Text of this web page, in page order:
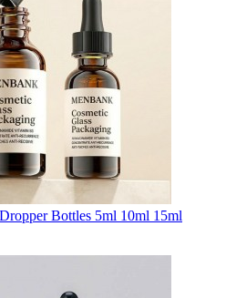
Bottles 5ml 10ml 15ml